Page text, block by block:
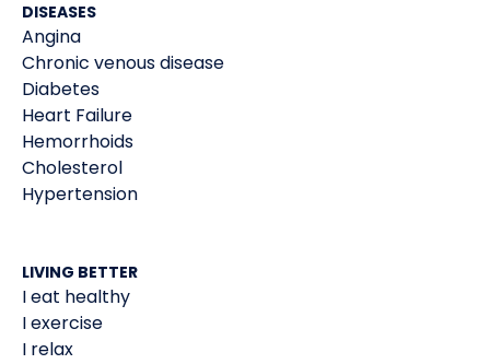
DISEASES
Angina
Chronic venous disease
Diabetes
Heart Failure
Hemorrhoids
Cholesterol
Hypertension
LIVING BETTER
I eat healthy
I exercise
I relax